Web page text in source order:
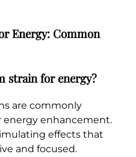
Energy: Common
strain for energy?
are commonly
energy enhancement.
effects that
and focused.